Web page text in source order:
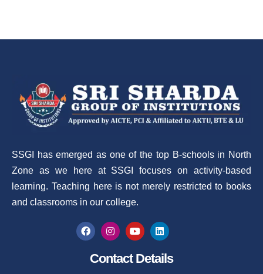
SSGI has emerged as one of the top B-schools in North
Zone as we here at SSGI focuses on activity-based
learning. Teaching here is not merely restricted to books
and classrooms in our college.
Contact Details